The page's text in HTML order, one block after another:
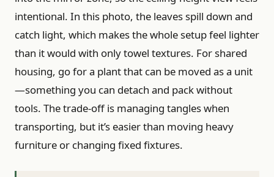
intentional. In this photo, the leaves spill down and
catch light, which makes the whole setup feel lighter
than it would with only towel textures. For shared
housing, go for a plant that can be moved as a unit
—something you can detach and pack without
tools. The trade-off is managing tangles when
transporting, but it’s easier than moving heavy
furniture or changing fixed fixtures.